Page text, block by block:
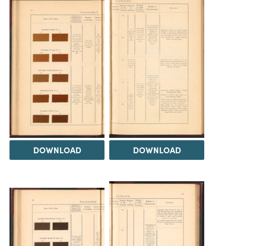
DOWNLOAD DOWNLOAD